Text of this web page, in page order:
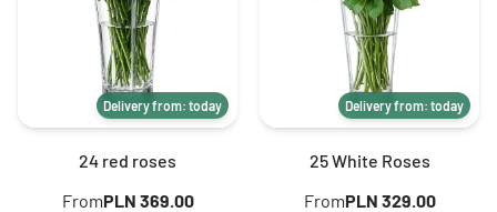
Delivery from: today
24 red roses
FromPLN 369.00
Delivery from: today
25 White Roses
FromPLN 329.00